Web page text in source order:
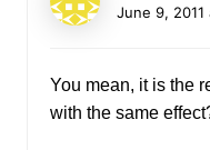
June 9,
You mean, it is the
with the same